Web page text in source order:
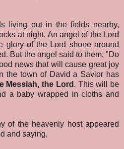
living out in the fields nearby,
at night. An angel of the Lord
glory of the Lord shone around
But the angel said to them, "Do
news that will cause great joy
the town of David a Savior has
Messiah, the Lord . This will be
a baby wrapped in cloths and
of the heavenly host appeared
and saying,